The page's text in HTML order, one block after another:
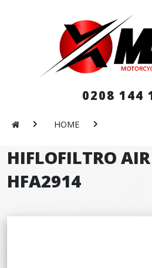
0208 144
HOME
HIFLOFILTRO
HFA2914